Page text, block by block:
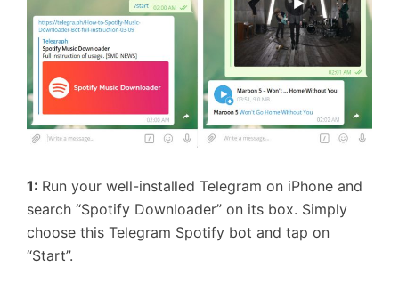
1: Run your well-installed Telegram on iPhone and
search “Spotify Downloader” on its box. Simply
choose this Telegram Spotify bot and tap on
“Start”.